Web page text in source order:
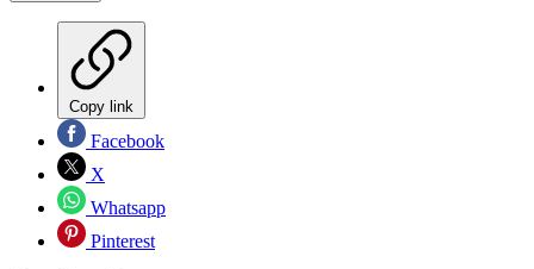
Copy link
Facebook
X
Whatsapp
Pinterest